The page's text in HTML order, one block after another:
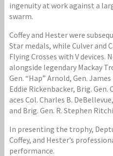
ingenuity at work against a
swarm.
Coffey and Hester were
Star medals, while Culver and
Flying Crosses with V devices.
alongside legendary Mackay
Gen. “Hap” Arnold, Gen.
Eddie Rickenbacker, Brig. Gen.
aces Col. Charles B.
and Brig. Gen. R. Stephen
In presenting the trophy,
Coffey, and Hester’s
performance.